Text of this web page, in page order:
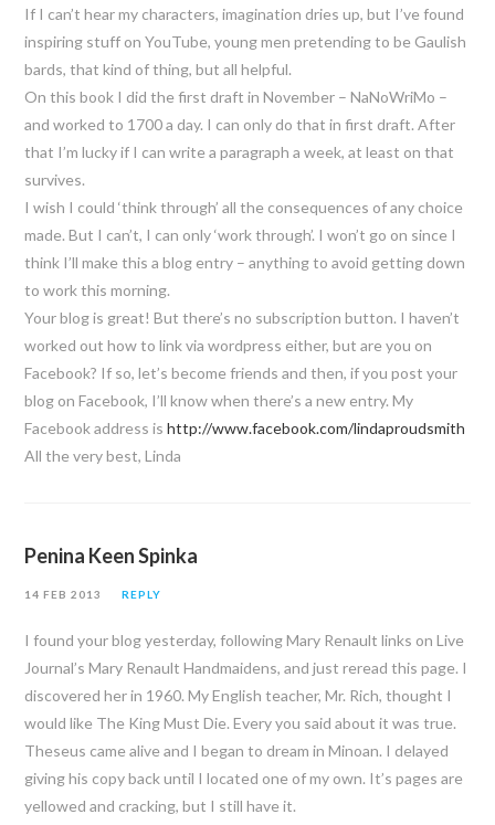
If I can’t hear my characters, imagination dries up, but I’ve found
inspiring stuff on YouTube, young men pretending to be Gaulish
bards, that kind of thing, but all helpful.
On this book I did the first draft in November – NaNoWriMo –
and worked to 1700 a day. I can only do that in first draft. After
that I’m lucky if I can write a paragraph a week, at least on that
survives.
I wish I could ‘think through’ all the consequences of any choice
made. But I can’t, I can only ‘work through’. I won’t go on since I
think I’ll make this a blog entry – anything to avoid getting down
to work this morning.
Your blog is great! But there’s no subscription button. I haven’t
worked out how to link via wordpress either, but are you on
Facebook? If so, let’s become friends and then, if you post your
blog on Facebook, I’ll know when there’s a new entry. My
Facebook address ishttp://www.facebook.com/lindaproudsmith
All the very best, Linda
Penina Keen Spinka
14 FEB 2013 REPLY
I found your blog yesterday, following Mary Renault links on Live
Journal’s Mary Renault Handmaidens, and just reread this page. I
discovered her in 1960. My English teacher, Mr. Rich, thought I
would like The King Must Die. Every you said about it was true.
Theseus came alive and I began to dream in Minoan. I delayed
giving his copy back until I located one of my own. It’s pages are
yellowed and cracking, but I still have it.